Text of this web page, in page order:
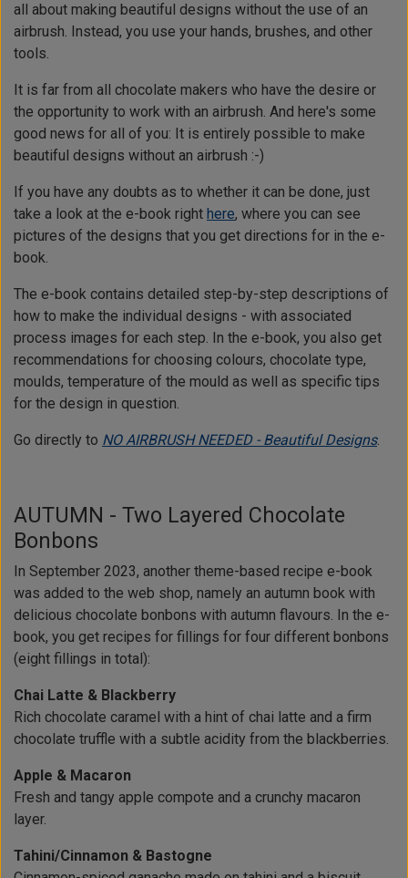
all about making beautiful designs without the use of an
airbrush. Instead, you use your hands, brushes, and other
tools.
It is far from all chocolate makers who have the desire or
the opportunity to work with an airbrush. And here's some
good news for all of you: It is entirely possible to make
beautiful designs without an airbrush :-)
If you have any doubts as to whether it can be done, just
take a look at the e-book right here, where you can see
pictures of the designs that you get directions for in the e-
book.
The e-book contains detailed step-by-step descriptions of
how to make the individual designs - with associated
process images for each step. In the e-book, you also get
recommendations for choosing colours, chocolate type,
moulds, temperature of the mould as well as specific tips
for the design in question.
Go directly to NO AIRBRUSH NEEDED - Beautiful Designs.
AUTUMN - Two Layered Chocolate
Bonbons
In September 2023, another theme-based recipe e-book
was added to the web shop, namely an autumn book with
delicious chocolate bonbons with autumn flavours. In the e-
book, you get recipes for fillings for four different bonbons
(eight fillings in total):
Chai Latte & Blackberry
Rich chocolate caramel with a hint of chai latte and a firm
chocolate truffle with a subtle acidity from the blackberries.
Apple & Macaron
Fresh and tangy apple compote and a crunchy macaron
layer.
Tahini/Cinnamon & Bastogne